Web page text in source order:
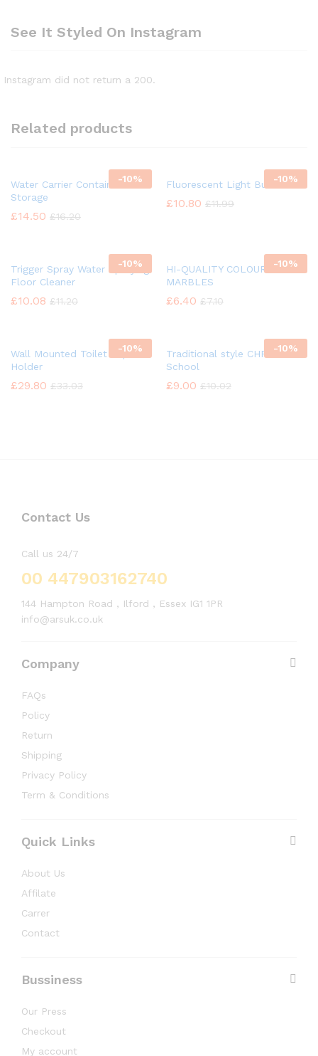
See It Styled On Instagram
Instagram did not return a 200.
Related products
-10%
Water Carrier Container
Storage
£14.50 £16.20
-10%
Fluorescent Light Bulb
£10.80 £11.99
-10%
Trigger Spray Water Spraying
Floor Cleaner
£10.08 £11.20
-10%
HI-QUALITY COLOUR GLASS
MARBLES
£6.40 £7.10
-10%
Wall Mounted Toilet Paper
Holder
£29.80 £33.03
-10%
Traditional style CHROME
School
£9.00 £10.02
Contact Us
Call us 24/7
00 447903162740
144 Hampton Road , Ilford , Essex IG1 1PR
info@arsuk.co.uk
Company
FAQs
Policy
Return
Shipping
Privacy Policy
Term & Conditions
Quick Links
About Us
Affilate
Carrer
Contact
Bussiness
Our Press
Checkout
My account